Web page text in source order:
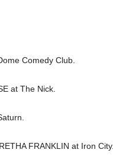
Comedy Club.
at The Nick.
FRANKLIN at Iron City.